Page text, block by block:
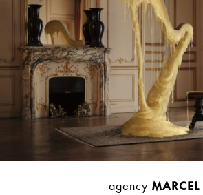
agency MARCEL